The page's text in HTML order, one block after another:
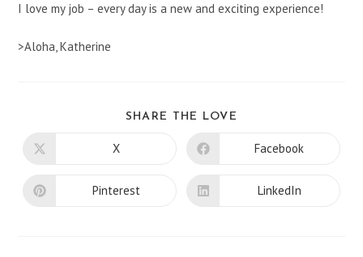
I love my job – every day is a new and exciting experience!
>Aloha, Katherine
SHARE THE LOVE
Opens
new
window
X Opens
new
window
Facebook
Opens
Pinterest Opens
LinkedIn